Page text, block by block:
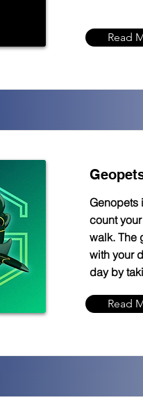
Read
Genopets
count
walk. The
with your
day by
Read